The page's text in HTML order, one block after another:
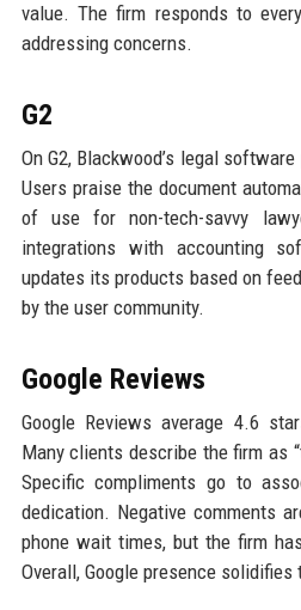
value. The firm responds to
addressing concerns.
G2
On G2, Blackwood’s legal
Users praise the document
of use for non-tech-savvy
integrations with accounting
updates its products based on
by the user community.
Google Reviews
Google Reviews average 4.6
Many clients describe the firm as
Specific compliments go to
dedication. Negative comments
phone wait times, but the firm
Overall, Google presence solidifies